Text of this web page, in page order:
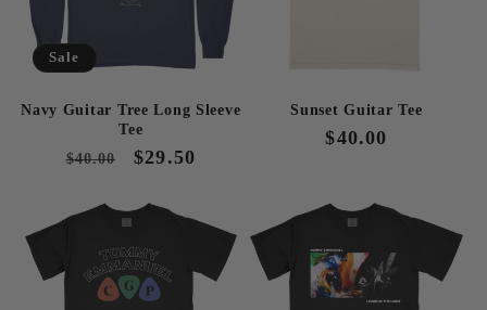
Sale
Navy Guitar Tree Long Sleeve
Tee
Regular
$40.00
Sale
$29.50
Sunset Guitar Tee
Regular
$40.00